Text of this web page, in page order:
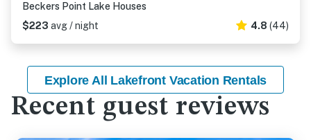
Beckers Point Lake Houses
$223 avg / night 4.8 (44)
Explore All Lakefront Vacation Rentals
Recent guest reviews